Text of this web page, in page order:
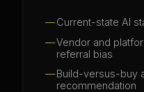
Current-state AI
Vendor and
referral bias
Build-versus-buy
recommendation